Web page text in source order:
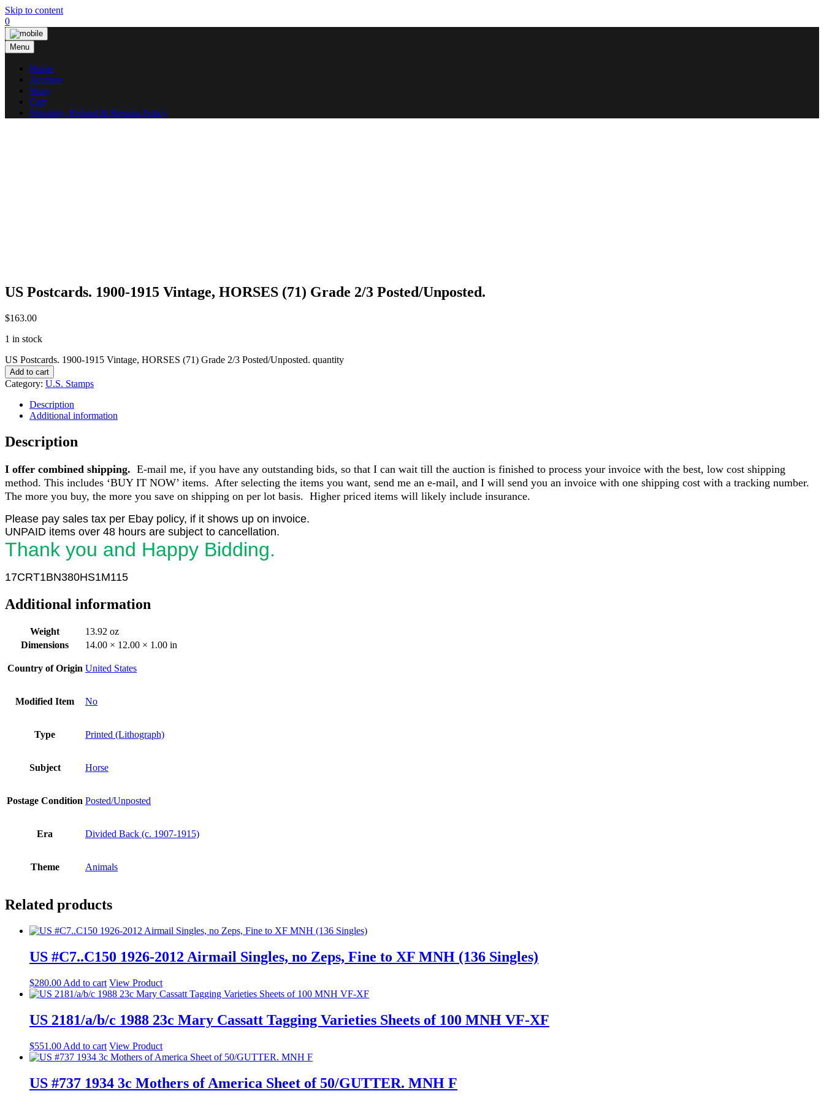
Skip to content
0
Menu
Home
Account
Shop
Cart
Shipping, Refund & Returns Policy
US Postcards. 1900-1915 Vintage, HORSES (71) Grade 2/3 Posted/Unposted.
$163.00
1 in stock
US Postcards. 1900-1915 Vintage, HORSES (71) Grade 2/3 Posted/Unposted. quantity
Add to cart
Category: U.S. Stamps
Description
Additional information
Description
I offer combined shipping. E-mail me, if you have any outstanding bids, so that I can wait till the auction is finished to process your invoice with the best, low cost shipping
method. This includes ‘BUY IT NOW’ items. After selecting the items you want, send me an e-mail, and I will send you an invoice with one shipping cost with a tracking number.
The more you buy, the more you save on shipping on per lot basis. Higher priced items will likely include insurance.
Please pay sales tax per Ebay policy, if it shows up on invoice.
UNPAID items over 48 hours are subject to cancellation.
Thank you and Happy Bidding.
17CRT1BN380HS1M115
Additional information
Weight
13.92 oz
Dimensions
14.00 × 12.00 × 1.00 in
Country of Origin United States
Modified Item No
Type Printed (Lithograph)
Subject Horse
Postage Condition Posted/Unposted
Era Divided Back (c. 1907-1915)
Theme Animals
Related products
US #C7..C150 1926-2012 Airmail Singles, no Zeps, Fine to XF MNH (136 Singles)
$280.00 Add to cart View Product
US 2181/a/b/c 1988 23c Mary Cassatt Tagging Varieties Sheets of 100 MNH VF-XF
$551.00 Add to cart View Product
US #737 1934 3c Mothers of America Sheet of 50/GUTTER. MNH F